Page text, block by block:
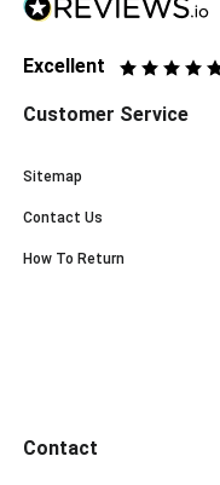
Excellent
Customer Service
Sitemap
Contact Us
How To Return
Contact